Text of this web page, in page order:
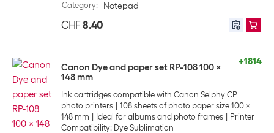
Category: Notepad
CHF 8.40
+1814
Canon Dye and paper set RP-108 100 x
148 mm
Ink cartridges compatible with Canon Selphy CP
photo printers
108 sheets of photo paper size 100 x
148 mm
Ideal for albums and photo frames
Printer
Compatibility: Dye Sublimation